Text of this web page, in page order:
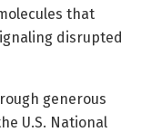
that
disrupted
generous
U.S. National